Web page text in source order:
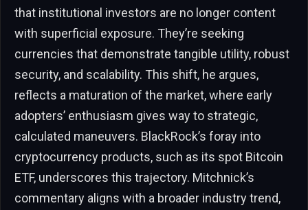
that institutional investors are no longer content
with superficial exposure. They’re seeking
currencies that demonstrate tangible utility, robust
security, and scalability. This shift, he argues,
reflects a maturation of the market, where early
adopters’ enthusiasm gives way to strategic,
calculated maneuvers. BlackRock’s foray into
cryptocurrency products, such as its spot Bitcoin
ETF, underscores this trajectory. Mitchnick’s
commentary aligns with a broader industry trend,